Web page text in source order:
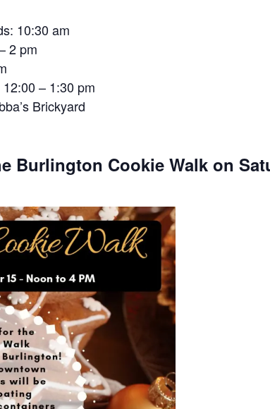
10:30 am
2 pm
– 1:30 pm
Brickyard
Burlington Cookie Walk on